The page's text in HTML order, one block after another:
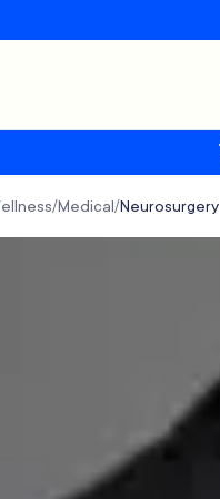
/Medical/Neurosurgery